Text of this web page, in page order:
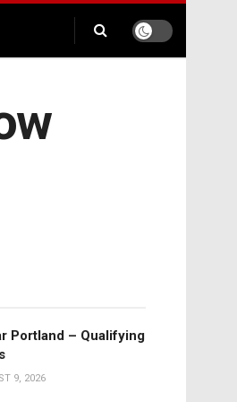
Portland – Qualifying
9, 2026